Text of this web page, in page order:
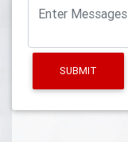
SUBMIT